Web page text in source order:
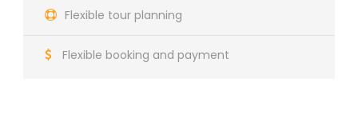
Flexible tour planning
Flexible booking and payment